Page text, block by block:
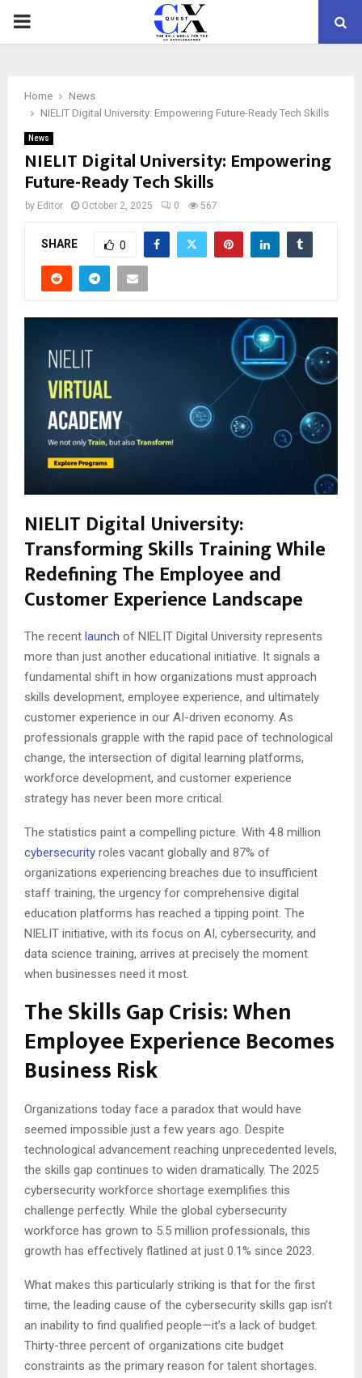
PRIMARY
Home
News
NIELIT Digital University: Empowering Future-Ready Tech Skills
News
NIELIT Digital University: Empowering
Future-Ready Tech Skills
by Editor October 2, 2025 0 567
SHARE 0
NIELIT Digital University:
Transforming Skills Training While
Redefining The Employee and
Customer Experience Landscape
The recent launch of NIELIT Digital University represents
more than just another educational initiative. It signals a
fundamental shift in how organizations must approach
skills development, employee experience, and ultimately
customer experience in our AI-driven economy. As
professionals grapple with the rapid pace of technological
change, the intersection of digital learning platforms,
workforce development, and customer experience
strategy has never been more critical.
The statistics paint a compelling picture. With 4.8 million
cybersecurity roles vacant globally and 87% of
organizations experiencing breaches due to insufficient
staff training, the urgency for comprehensive digital
education platforms has reached a tipping point. The
NIELIT initiative, with its focus on AI, cybersecurity, and
data science training, arrives at precisely the moment
when businesses need it most.
The Skills Gap Crisis: When
Employee Experience Becomes
Business Risk
Organizations today face a paradox that would have
seemed impossible just a few years ago. Despite
technological advancement reaching unprecedented levels,
the skills gap continues to widen dramatically. The 2025
cybersecurity workforce shortage exemplifies this
challenge perfectly. While the global cybersecurity
workforce has grown to 5.5 million professionals, this
growth has effectively flatlined at just 0.1% since 2023.
What makes this particularly striking is that for the first
time, the leading cause of the cybersecurity skills gap isn’t
an inability to find qualified people—it’s a lack of budget.
Thirty-three percent of organizations cite budget
constraints as the primary reason for talent shortages.